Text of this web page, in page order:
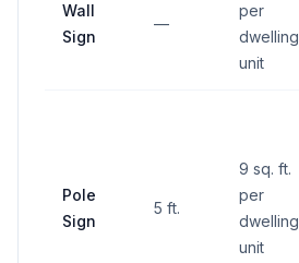
Wall
Sign
—
per
dwelling
unit
Pole
Sign
5 ft.
9 sq. ft.
per
dwelling
unit